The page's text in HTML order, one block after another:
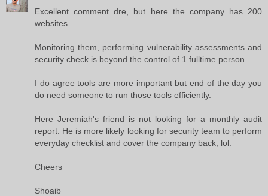
Excellent comment dre, but here the company has 200
websites.
Monitoring them, performing vulnerability assessments and
security check is beyond the control of 1 fulltime person.
I do agree tools are more important but end of the day you
do need someone to run those tools efficiently.
Here Jeremiah's friend is not looking for a monthly audit
report. He is more likely looking for security team to perform
everyday checklist and cover the company back, lol.
Cheers
Shoaib